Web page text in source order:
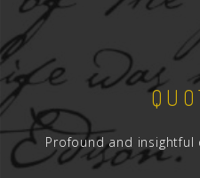
Profound and insightful